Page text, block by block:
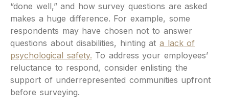
“done well,” and how survey questions are asked
makes a huge difference. For example, some
respondents may have chosen not to answer
questions about disabilities, hinting at a lack of
psychological safety. To address your employees’
reluctance to respond, consider enlisting the
support of underrepresented communities upfront
before surveying.